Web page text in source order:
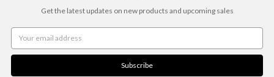
Get the latest updates on new products and upcoming sales
Address